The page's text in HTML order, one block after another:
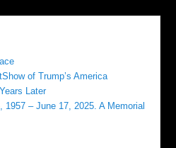
of Trump’s America
Later
1957 – June 17, 2025. A Memorial